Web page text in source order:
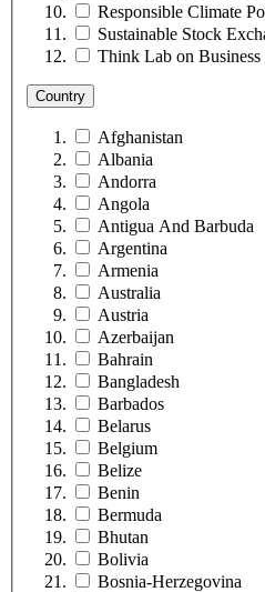
Responsible Climate
Sustainable Stock
Think Lab on
Country
Afghanistan
Albania
Andorra
Angola
Antigua And Barbuda
Argentina
Armenia
Australia
Austria
Azerbaijan
Bahrain
Bangladesh
Barbados
Belarus
Belgium
Belize
Benin
Bermuda
Bhutan
Bolivia
Bosnia-Herzegovina